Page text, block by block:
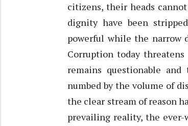
citizens, their heads
dignity have been
powerful while the narrow
Corruption today
remains questionable
numbed by the volume of
the clear stream of reason
prevailing reality, the ever-